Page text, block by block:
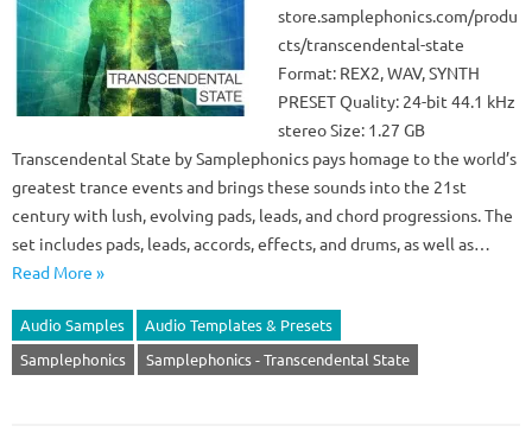
store.samplephonics.com/produ
cts/transcendental-state
Format: REX2, WAV, SYNTH
PRESET Quality: 24-bit 44.1 kHz
stereo Size: 1.27 GB
Transcendental State by Samplephonics pays homage to the world’s
greatest trance events and brings these sounds into the 21st
century with lush, evolving pads, leads, and chord progressions. The
set includes pads, leads, accords, effects, and drums, as well as…
Read More »
Audio Samples
Audio Templates & Presets
Samplephonics
Samplephonics - Transcendental State